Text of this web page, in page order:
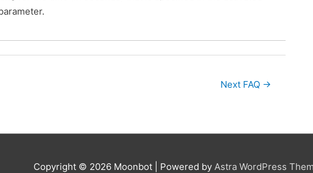
Next FAQ →
Copyright © 2026 Moonbot | Powered by Astra WordPress